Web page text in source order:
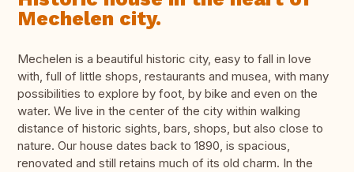
Mechelen city.
Mechelen is a beautiful historic city, easy to fall in love
with, full of little shops, restaurants and musea, with many
possibilities to explore by foot, by bike and even on the
water. We live in the center of the city within walking
distance of historic sights, bars, shops, but also close to
nature. Our house dates back to 1890, is spacious,
renovated and still retains much of its old charm. In the